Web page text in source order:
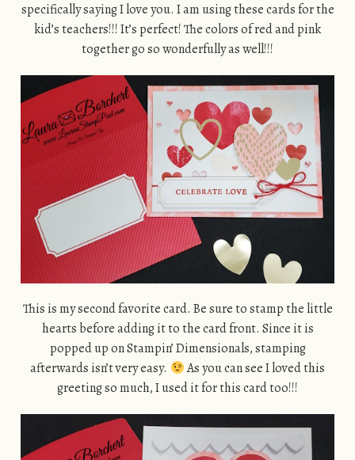
specifically saying I love you. I am using these cards for the
kid’s teachers!!! It’s perfect! The colors of red and pink
together go so wonderfully as well!!!
This is my second favorite card. Be sure to stamp the little
hearts before adding it to the card front. Since it is
popped up on Stampin’ Dimensionals, stamping
afterwards isn’t very easy.
As you can see I loved this
greeting so much, I used it for this card too!!!